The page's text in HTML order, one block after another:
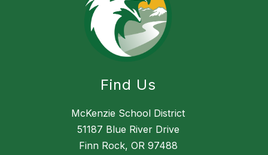
Find Us
McKenzie School District
51187 Blue River Drive
Finn Rock, OR 97488